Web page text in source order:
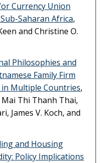
Currency Union
Saharan Africa,
and Christine O.
Philosophies and
Family Firm
Multiple Countries,
Mai Thi Thanh Thai,
James V. Koch, and
and Housing
Policy Implications